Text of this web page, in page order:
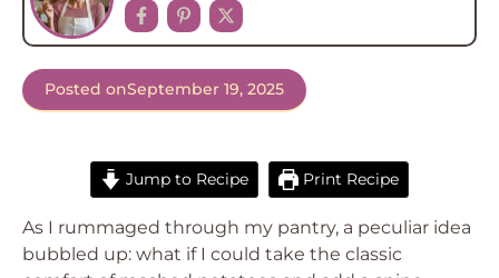
Posted onSeptember 19, 2025
Jump to Recipe Print Recipe
As I rummaged through my pantry, a peculiar idea
bubbled up: what if I could take the classic